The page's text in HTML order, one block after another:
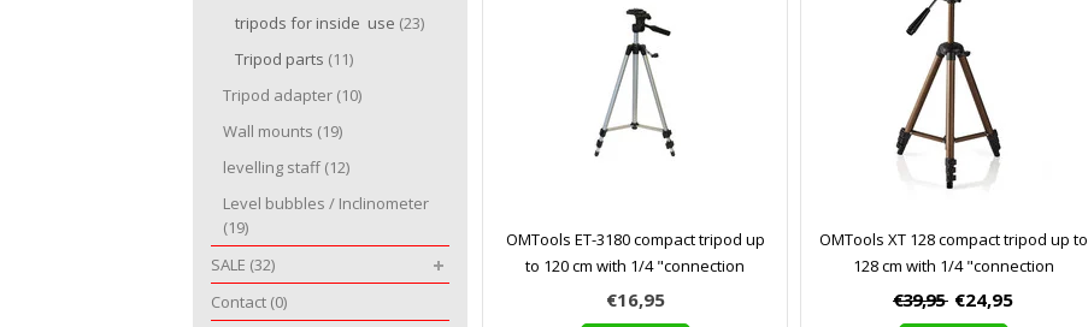
OMTools ET-3180 compact tripod up
to 120 cm with 1/4 "connection
€16,95
OMTools XT 128 compact tripod up to
128 cm with 1/4 "connection
€39,95 €24,95
tripods for inside use (23)
Tripod parts (11)
Tripod adapter (10)
Wall mounts (19)
levelling staff (12)
Level bubbles / Inclinometer
(19)
SALE (32)
Contact (0)